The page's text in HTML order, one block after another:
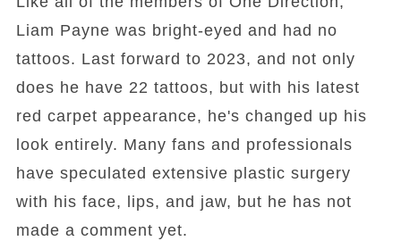
Liam Payne was bright-eyed and had no
tattoos. Last forward to 2023, and not only
does he have 22 tattoos, but with his latest
red carpet appearance, he's changed up his
look entirely. Many fans and professionals
have speculated extensive plastic surgery
with his face, lips, and jaw, but he has not
made a comment yet.